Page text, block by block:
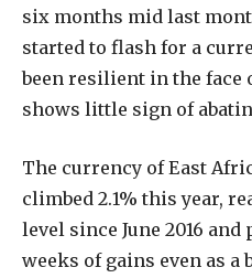
six months mid last
started to flash for a
been resilient in the
shows little sign of
The currency of East
climbed 2.1% this year,
level since June 2016
weeks of gains even as a